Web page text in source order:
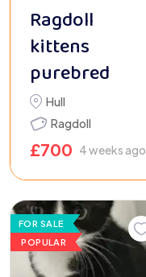
Ragdoll
kittens
purebred
Hull
Ragdoll
£700 4 weeks ago
FOR SALE
POPULAR